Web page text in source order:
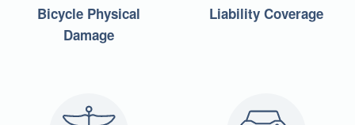
Bicycle Physical
Damage
Liability Coverage